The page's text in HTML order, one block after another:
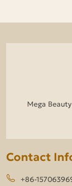
Mega
Contact
+86-